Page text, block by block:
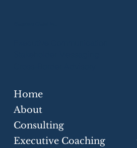
Home
About
Consulting
Executive Coaching